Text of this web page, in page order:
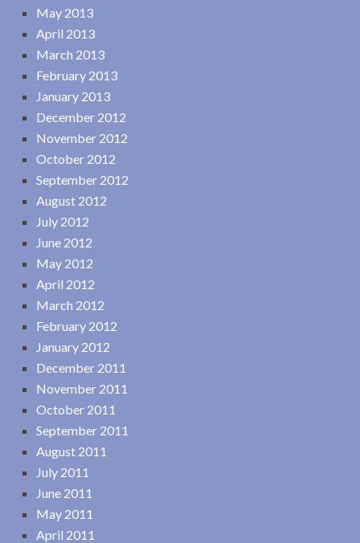
May 2013
April 2013
March 2013
February 2013
January 2013
December 2012
November 2012
October 2012
September 2012
August 2012
July 2012
June 2012
May 2012
April 2012
March 2012
February 2012
January 2012
December 2011
November 2011
October 2011
September 2011
August 2011
July 2011
June 2011
May 2011
April 2011